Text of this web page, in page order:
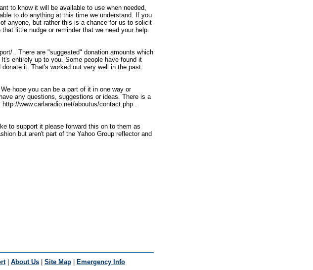
to know it will be available to use when needed,
to do anything at this time we understand. If you
anyone, but rather this is a chance for us to solicit
little nudge or reminder that we need your help.
. There are "suggested" donation amounts which
entirely up to you. Some people have found it
it. That's worked out very well in the past.
hope you can be a part of it in one way or
any questions, suggestions or ideas. There is a
www.carlaradio.net/aboutus/contact.php .
to support it please forward this on to them as
but aren't part of the Yahoo Group reflector and
| About Us | Site Map | Emergency Info